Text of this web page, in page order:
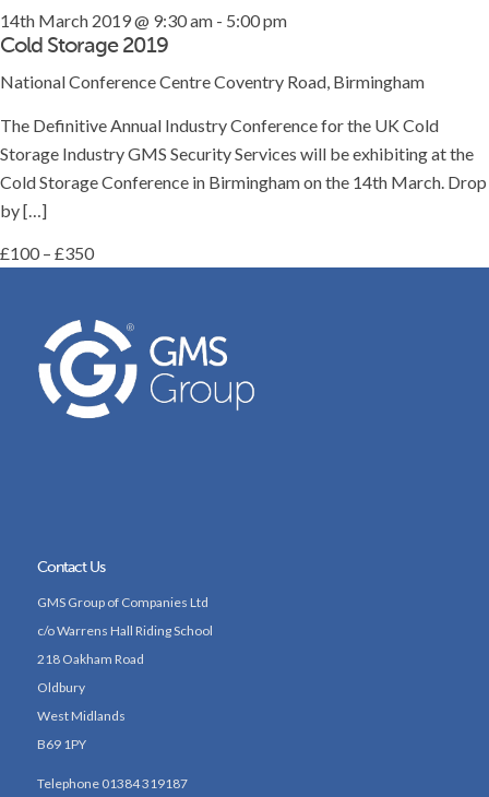
14th March 2019 @ 9:30 am - 5:00 pm
Cold Storage 2019
National Conference CentreCoventry Road, Birmingham
The Definitive Annual Industry Conference for the UK Cold
Storage Industry GMS Security Services will be exhibiting at the
Cold Storage Conference in Birmingham on the 14th March. Drop
by […]
£100 – £350
Contact Us
GMS Group of Companies Ltd
c/o Warrens Hall Riding School
218 Oakham Road
Oldbury
West Midlands
B69 1PY
Telephone 01384 319187